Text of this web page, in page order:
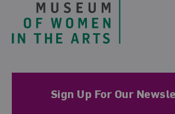
Sign Up For Our